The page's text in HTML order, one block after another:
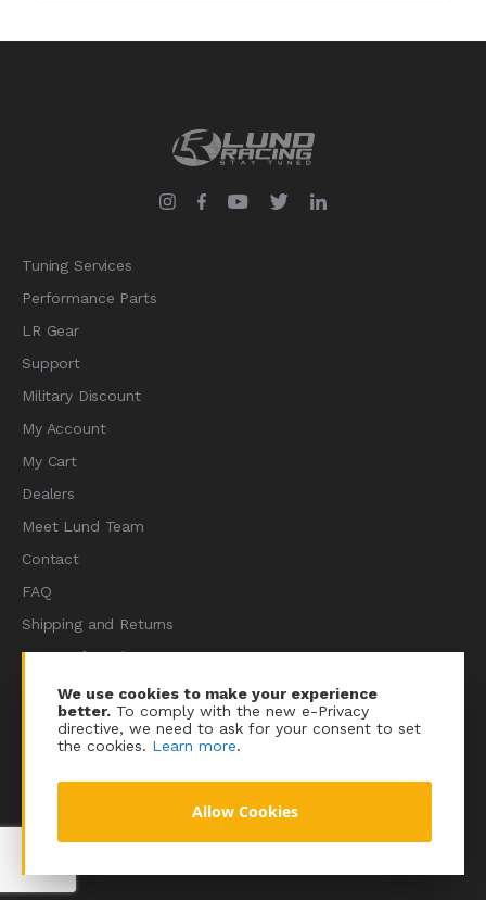
We use cookies to make your experience
better. To comply with the new e-Privacy
directive, we need to ask for your consent to set
the cookies. Learn more.
Allow Cookies
Tuning Services
Performance Parts
LR Gear
Support
Military Discount
My Account
My Cart
Dealers
Meet Lund Team
Contact
FAQ
Shipping and Returns
Terms of Services
Privacy Policy
Sitemap